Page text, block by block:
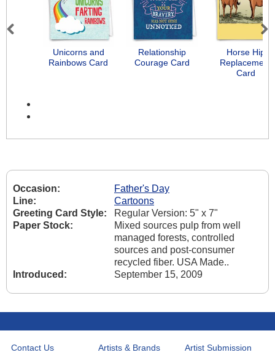
Unicorns and
Rainbows Card
Relationship
Courage Card
Horse Hip
Replacement
Card
Previous Next
Occasion:
Father's Day
Line:
Cartoons
Greeting Card Style:
Regular Version: 5" x 7"
Paper Stock:
Mixed sources pulp from well
managed forests, controlled
sources and post-consumer
recycled fiber. USA Made..
Introduced:
September 15, 2009
Contact Us Artists & Brands
Artist Submission